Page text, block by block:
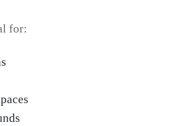
for: